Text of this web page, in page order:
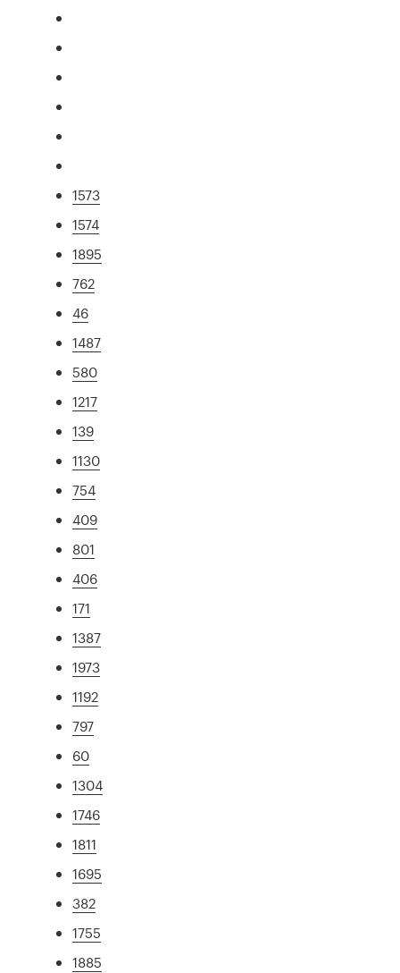
1573
1574
1895
762
46
1487
580
1217
139
1130
754
409
801
406
171
1387
1973
1192
797
60
1304
1746
1811
1695
382
1755
1885